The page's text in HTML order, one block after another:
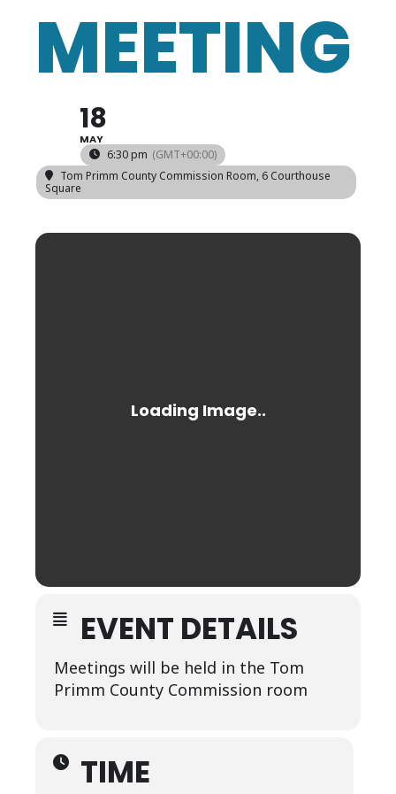
MEETING
18
MAY
6:30 pm (GMT+00:00)
Tom Primm County Commission Room, 6 Courthouse
Square
EVENT DETAILS
Meetings will be held in the Tom
Primm County Commission room
TIME